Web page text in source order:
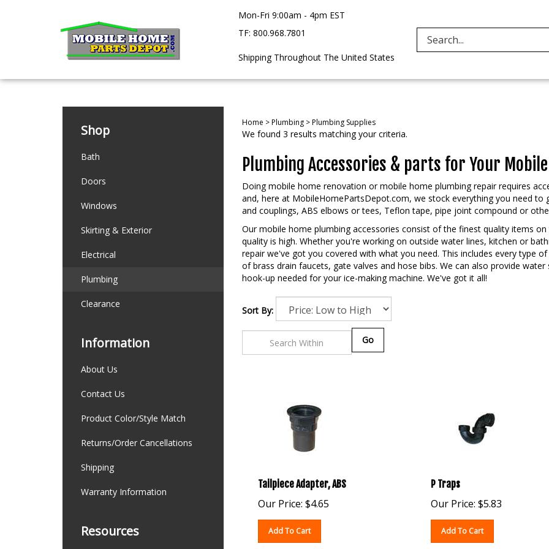
Mon-Fri 9:00am - 4pm EST
TF: 800.968.7801
Shipping Throughout The United States
Shop
Bath
Doors
Windows
Skirting & Exterior
Electrical
Plumbing
Clearance
Information
About Us
Contact Us
Product Color/Style Match
Returns/Order Cancellations
Shipping
Warranty Information
Resources
Home >Plumbing>Plumbing Supplies
We found 3 results matching your criteria.
Plumbing Accessories & parts for Your
Doing mobile home renovation or mobile home plumbing repair requires
and, here at MobileHomePartsDepot.com, we stock everything you need to
and couplings, ABS elbows or tees, Teflon tape, pipe joint compound or
Our mobile home plumbing accessories consist of the finest quality items
quality is high. Whether you're working on outside water lines, kitchen or
repair we've got you covered with what you need. This includes every type
of brass drain faucets, gate valves and hose bibs. We can also provide
hook-up needed for your ice-making machine. We've got it all!
Sort By:
Tailpiece Adapter, ABS
Our Price: $ 4.65
Add To Cart
P Traps
Our Price: $5.83
Add To Cart